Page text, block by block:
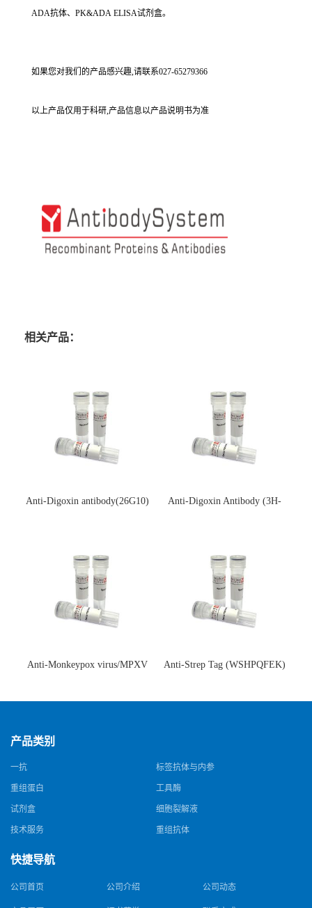
ADA抗体、PK&ADA ELISA试剂盒。
如果您对我们的产品感兴趣,请联系027-65279366
以上产品仅用于科研,产品信息以产品说明书为准
相关产品：
Anti-Digoxin antibody(26G10)
Anti-Digoxin Antibody (3H-
Anti-Monkeypox virus/MPXV
猴痘病毒单克隆抗体)
Anti-Strep Tag (WSHPQFEK)
体)
产品类别
一抗 标签抗体与内参
重组蛋白 工具酶
试剂盒 细胞裂解液
技术服务 重组抗体
快捷导航
公司首页 公司介绍 公司动态